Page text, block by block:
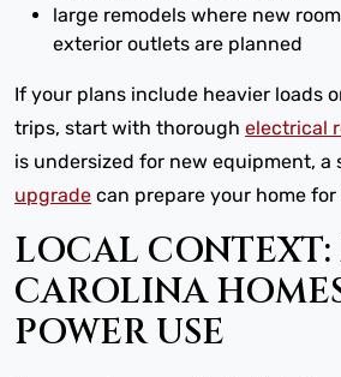
large remodels where new
exterior outlets are planned
If your plans include heavier loads
trips, start with thorough electrical
is undersized for new equipment, a
upgrade can prepare your home
LOCAL
CAROLINA
POWER USE